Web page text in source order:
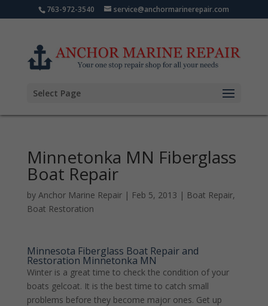
763-972-3540 service@anchormarinerepair.com
Select Page
Minnetonka MN Fiberglass
Boat Repair
by Anchor Marine Repair| Feb 5, 2013 | Boat Repair,
Boat Restoration
Minnesota Fiberglass Boat Repair and
Restoration Minnetonka MN
Winter is a great time to check the condition of your
boats gelcoat. It is the best time to catch small
problems before they become major ones. Get up